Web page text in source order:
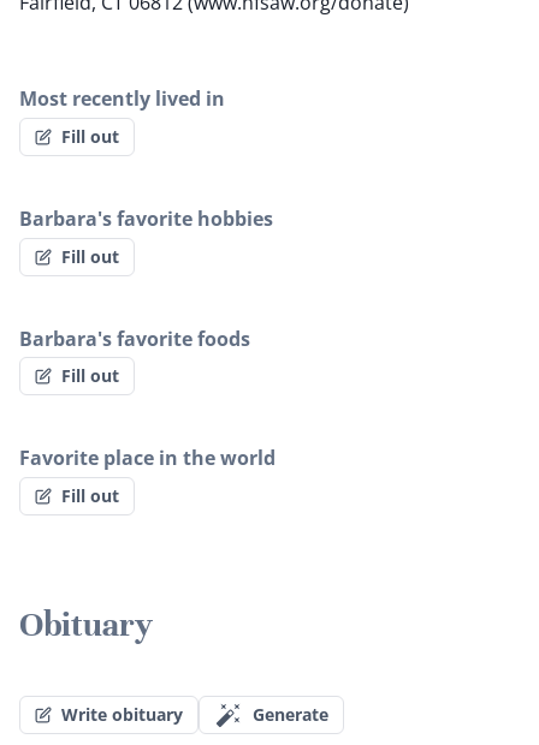
Most recently lived in
Fill out
Barbara's favorite hobbies
Fill out
Barbara's favorite foods
Fill out
Favorite place in the world
Fill out
Obituary
Write obituary Generate